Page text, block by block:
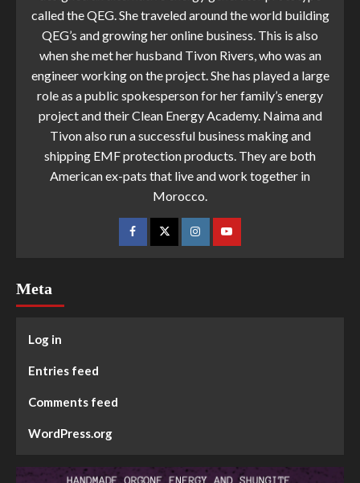
called the QEG. She traveled around the world building
QEG’s and growing her online business. This is also
when she met her husband Tivon Rivers, who was an
engineer working on the project. She has played a large
role as a public spokesperson for her family’s energy
project and their Clean Energy Academy. Naima and
Tivon also run a successful business making and
shipping EMF protection products. They are both
American ex-pats that live and work together in
Morocco.
Meta
Log in
Entries feed
Comments feed
WordPress.org